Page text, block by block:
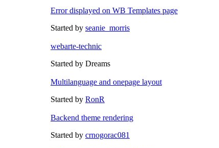
Error displayed on WB Templates page
Started by seanie_morris
webarte-technic
Started by Dreams
Multilanguage and onepage layout
Started by RonR
Backend theme rendering
Started by crnogorac081